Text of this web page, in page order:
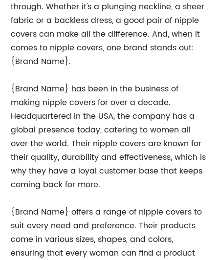
through. Whether it's a plunging neckline, a sheer
fabric or a backless dress, a good pair of nipple
covers can make all the difference. And, when it
comes to nipple covers, one brand stands out:
{Brand Name}.
{Brand Name} has been in the business of
making nipple covers for over a decade.
Headquartered in the USA, the company has a
global presence today, catering to women all
over the world. Their nipple covers are known for
their quality, durability and effectiveness, which is
why they have a loyal customer base that keeps
coming back for more.
{Brand Name} offers a range of nipple covers to
suit every need and preference. Their products
come in various sizes, shapes, and colors,
ensuring that every woman can find a product